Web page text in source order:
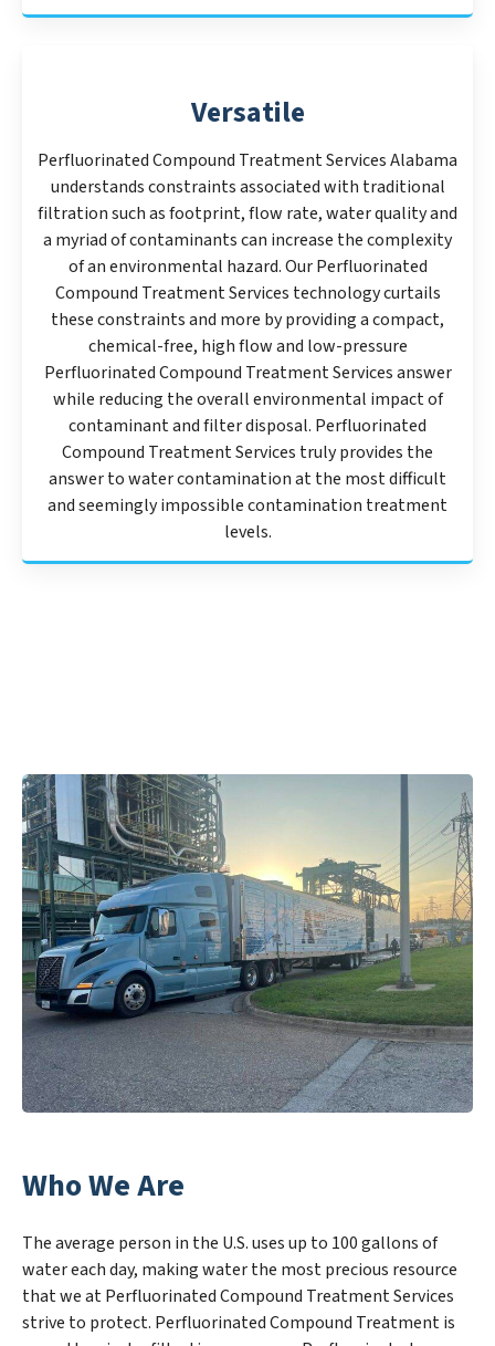
Versatile
Perfluorinated Compound Treatment Services Alabama
understands constraints associated with traditional
filtration such as footprint, flow rate, water quality and
a myriad of contaminants can increase the complexity
of an environmental hazard. Our Perfluorinated
Compound Treatment Services technology curtails
these constraints and more by providing a compact,
chemical-free, high flow and low-pressure
Perfluorinated Compound Treatment Services answer
while reducing the overall environmental impact of
contaminant and filter disposal. Perfluorinated
Compound Treatment Services truly provides the
answer to water contamination at the most difficult
and seemingly impossible contamination treatment
levels.
Who We Are
The average person in the U.S. uses up to 100 gallons of
water each day, making water the most precious resource
that we at Perfluorinated Compound Treatment Services
strive to protect. Perfluorinated Compound Treatment is